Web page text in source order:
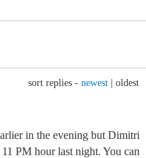
sort replies - newest oldest
in the evening but Dimitri
PM hour last night. You can